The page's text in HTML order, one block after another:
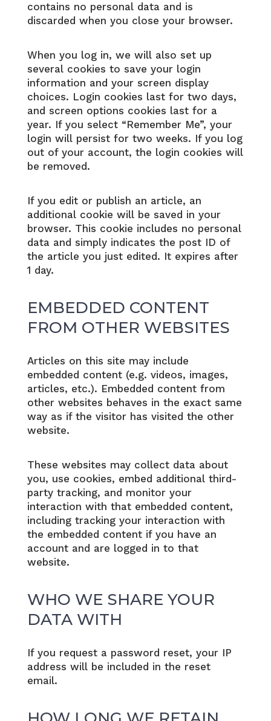
contains no personal data and is
discarded when you close your browser.
When you log in, we will also set up
several cookies to save your login
information and your screen display
choices. Login cookies last for two days,
and screen options cookies last for a
year. If you select “Remember Me”, your
login will persist for two weeks. If you log
out of your account, the login cookies will
be removed.
If you edit or publish an article, an
additional cookie will be saved in your
browser. This cookie includes no personal
data and simply indicates the post ID of
the article you just edited. It expires after
1 day.
EMBEDDED CONTENT
FROM OTHER WEBSITES
Articles on this site may include
embedded content (e.g. videos, images,
articles, etc.). Embedded content from
other websites behaves in the exact same
way as if the visitor has visited the other
website.
These websites may collect data about
you, use cookies, embed additional third-
party tracking, and monitor your
interaction with that embedded content,
including tracking your interaction with
the embedded content if you have an
account and are logged in to that
website.
WHO WE SHARE YOUR
DATA WITH
If you request a password reset, your IP
address will be included in the reset
email.